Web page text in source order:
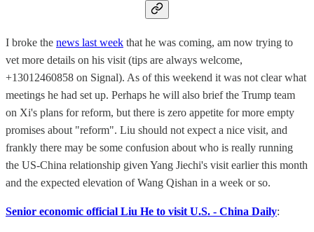
I broke the news last week that he was coming, am now trying to
vet more details on his visit (tips are always welcome,
+13012460858 on Signal). As of this weekend it was not clear what
meetings he had set up. Perhaps he will also brief the Trump team
on Xi's plans for reform, but there is zero appetite for more empty
promises about "reform". Liu should not expect a nice visit, and
frankly there may be some confusion about who is really running
the US-China relationship given Yang Jiechi's visit earlier this month
and the expected elevation of Wang Qishan in a week or so.
Senior economic official Liu He to visit U.S. - China Daily: